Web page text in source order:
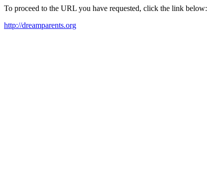
To proceed to the URL you have requested, click the link below:
http://dreamparents.org